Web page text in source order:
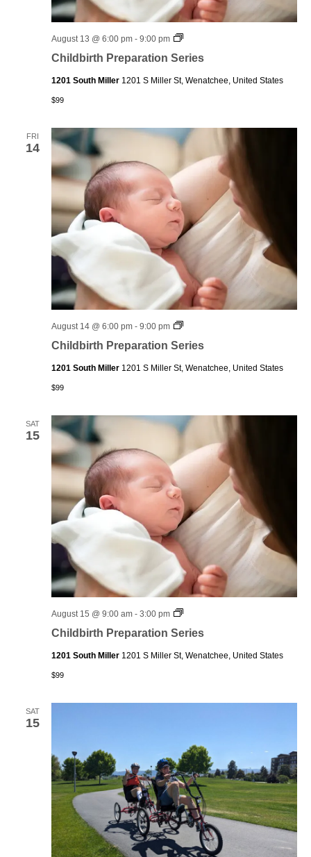
Childbirth Preparation Series
August 13 @ 6:00 pm - 9:00 pm
Childbirth
Series
1201 South Miller 1201 S Miller St, Wenatchee, United States
$99
FRI
14
Childbirth Preparation Series
August 14 @ 6:00 pm - 9:00 pm
Childbirth
Series
1201 South Miller 1201 S Miller St, Wenatchee, United States
$99
SAT
15
Childbirth Preparation Series
August 15 @ 9:00 am - 3:00 pm
Childbirth
Series
1201 South Miller 1201 S Miller St, Wenatchee, United States
$99
SAT
15